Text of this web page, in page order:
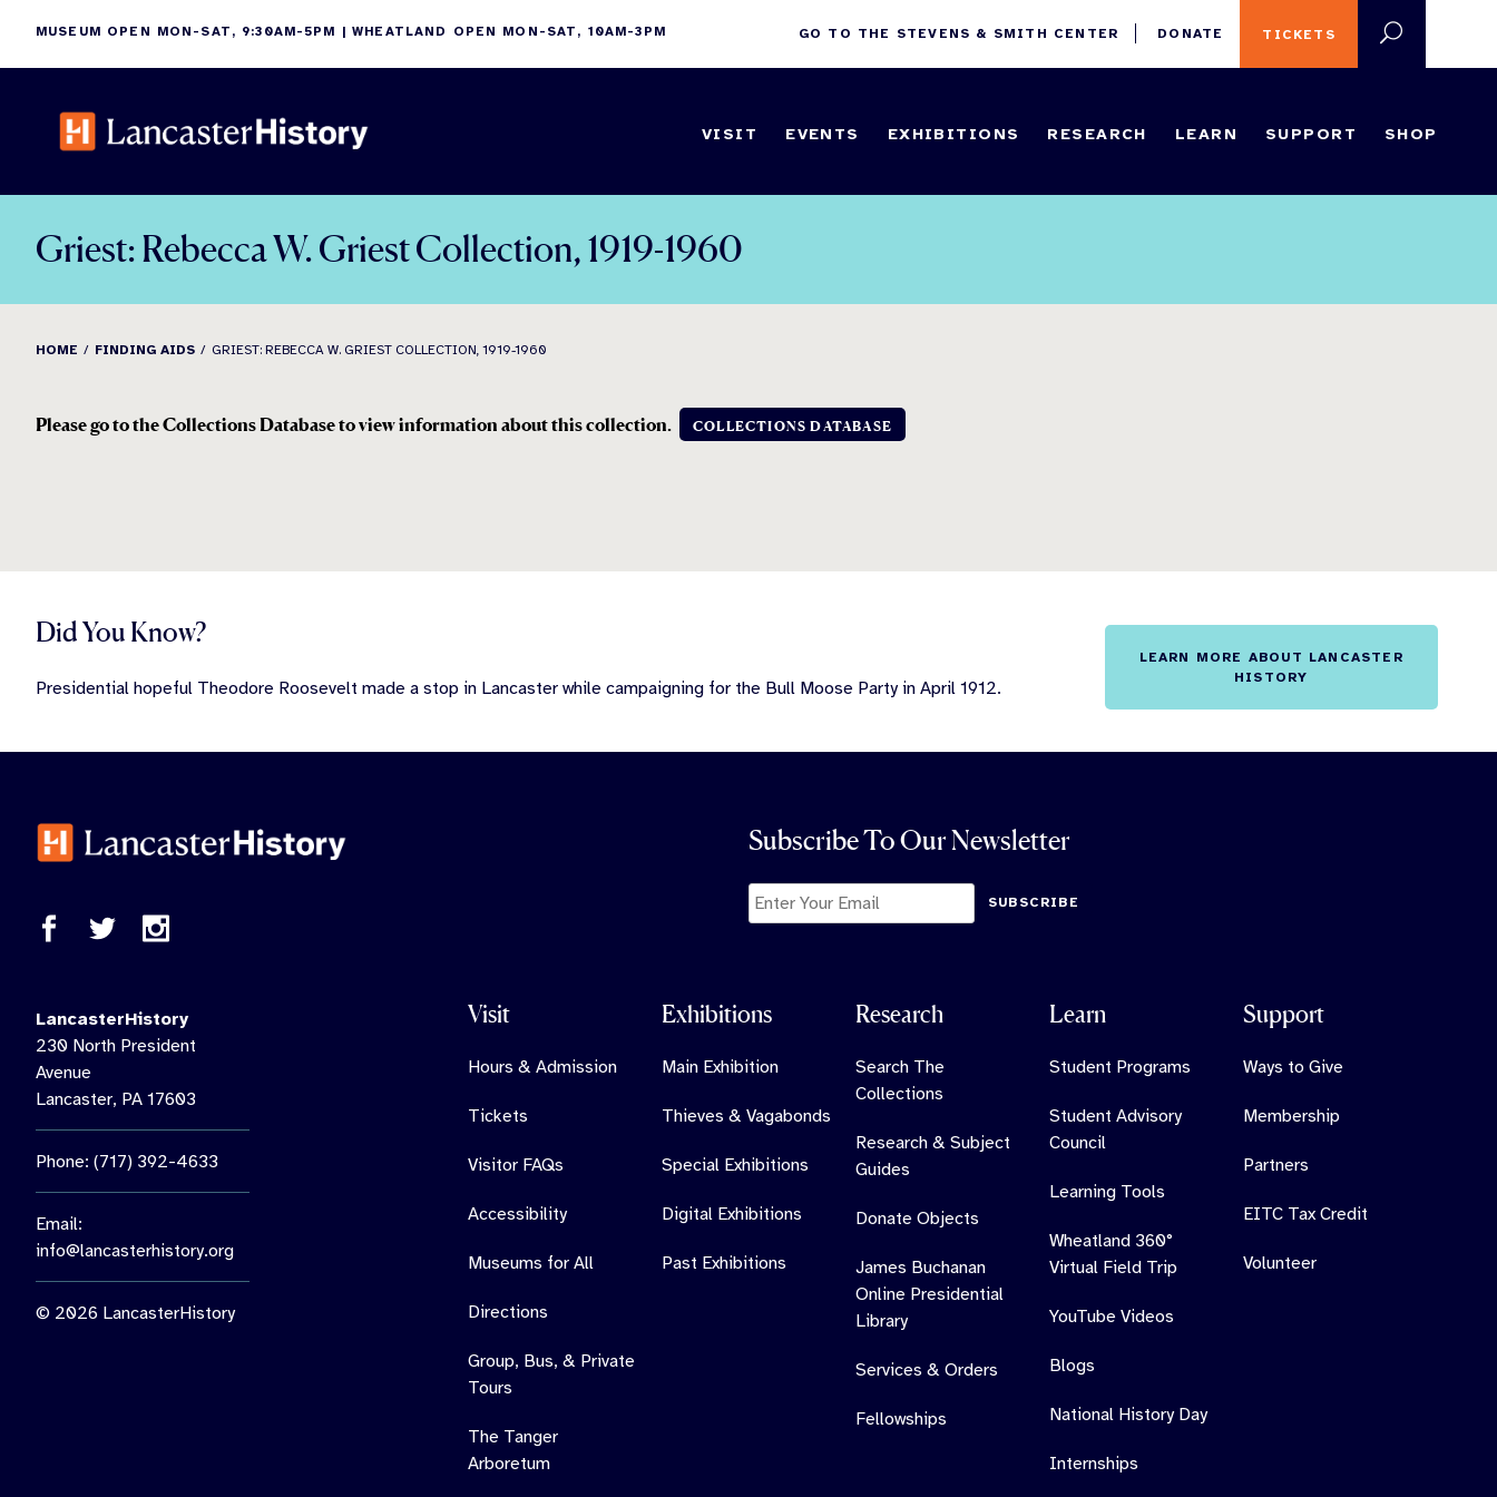
content
MUSEUM OPEN MON-SAT, 9:30AM-5PM | WHEATLAND OPEN MON-SAT, 10AM-3PM TICKETS
GO TO THE STEVENS & SMITH CENTER DONATE
VISIT EVENTS EXHIBITIONS RESEARCH LEARN SUPPORT SHOP
Griest: Rebecca W. Griest Collection, 1919-1960
HOME FINDING AIDS GRIEST: REBECCA W. GRIEST COLLECTION, 1919-1960
Please go to the Collections Database to view information about this collection. COLLECTIONS DATABASE
Did You Know?
Presidential hopeful Theodore Roosevelt made a stop in Lancaster while campaigning for the Bull Moose Party in April 1912.
LEARN MORE ABOUT LANCASTER
HISTORY
Subscribe To Our Newsletter
SUBSCRIBE
LancasterHistory
230 North President
Avenue
Lancaster, PA 17603
Phone: (717) 392-4633
Email:
info@lancasterhistory.org
© 2026 LancasterHistory
Visit
Hours & Admission
Tickets
Visitor FAQs
Accessibility
Museums for All
Directions
Group, Bus, & Private
Tours
The Tanger
Arboretum
Exhibitions
Main Exhibition
Thieves & Vagabonds
Special Exhibitions
Digital Exhibitions
Past Exhibitions
Research
Search The
Collections
Research & Subject
Guides
Donate Objects
James Buchanan
Online Presidential
Library
Services & Orders
Fellowships
Learn
Student Programs
Student Advisory
Council
Learning Tools
Wheatland 360°
Virtual Field Trip
YouTube Videos
Blogs
National History Day
Internships
Support
Ways to Give
Membership
Partners
EITC Tax Credit
Volunteer